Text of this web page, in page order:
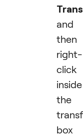
and
then
right-
click
inside
the
box